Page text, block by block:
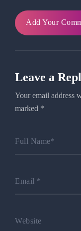
Add Your
Leave a
Your email address
marked *
Full Name*
Email *
Website